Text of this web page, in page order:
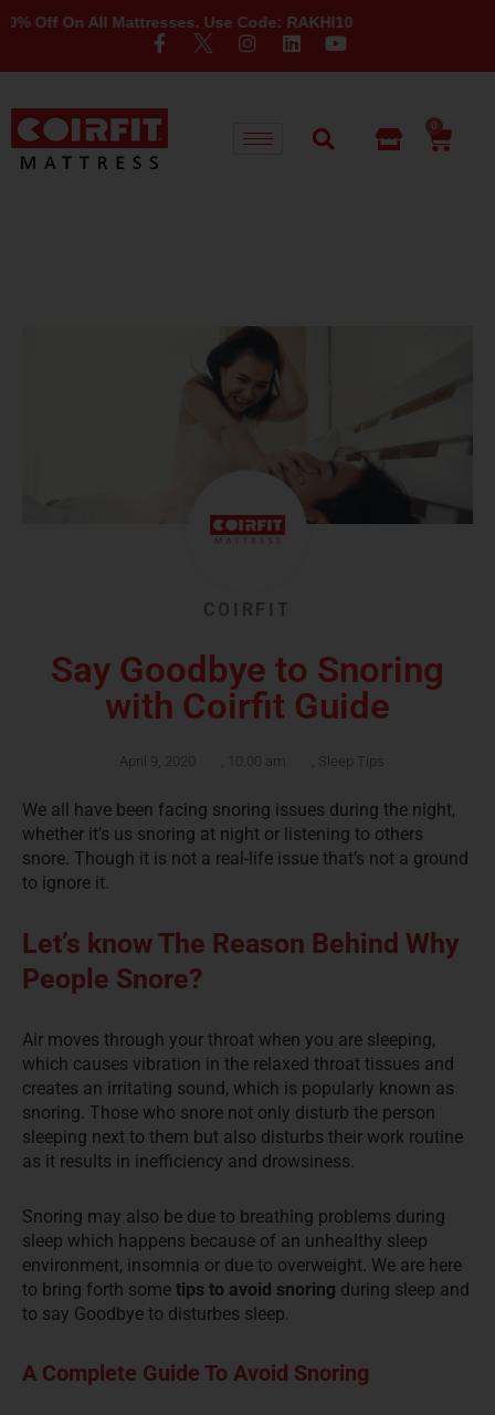
On All Mattresses. Use Code: RAKHI10
0
COIRFIT
Say Goodbye to Snoring
with Coirfit Guide
April 9, 2020 10:00 am Sleep Tips
We all have been facing snoring issues during the night,
whether it’s us snoring at night or listening to others
snore. Though it is not a real-life issue that’s not a ground
to ignore it.
Let’s know The Reason Behind Why
People Snore?
Air moves through your throat when you are sleeping,
which causes vibration in the relaxed throat tissues and
creates an irritating sound, which is popularly known as
snoring. Those who snore not only disturb the person
sleeping next to them but also disturbs their work routine
as it results in inefficiency and drowsiness.
Snoring may also be due to breathing problems during
sleep which happens because of an unhealthy sleep
environment, insomnia or due to overweight. We are here
to bring forth some tips to avoid snoring during sleep and
to say Goodbye to disturbes sleep.
A Complete Guide To Avoid Snoring